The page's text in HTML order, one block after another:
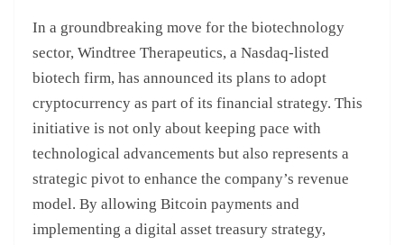
In a groundbreaking move for the biotechnology
sector, Windtree Therapeutics, a Nasdaq-listed
biotech firm, has announced its plans to adopt
cryptocurrency as part of its financial strategy. This
initiative is not only about keeping pace with
technological advancements but also represents a
strategic pivot to enhance the company’s revenue
model. By allowing Bitcoin payments and
implementing a digital asset treasury strategy,